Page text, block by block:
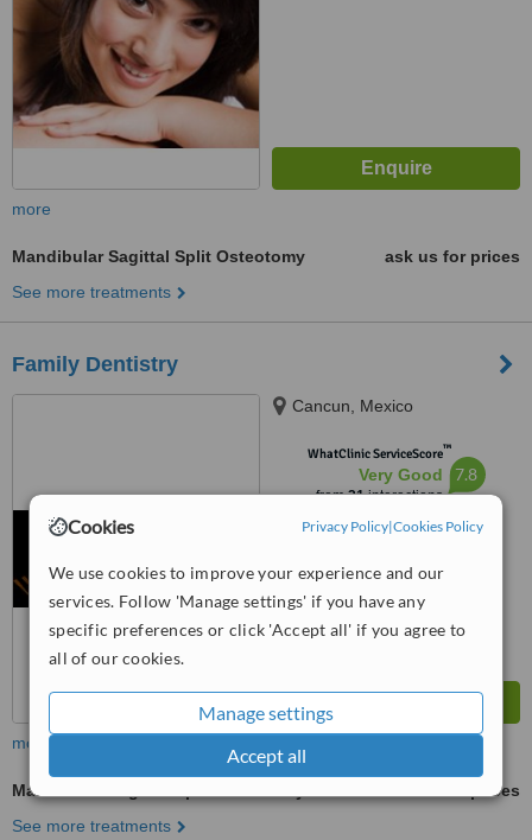
Cookies Privacy Policy|Cookies Policy
We use cookies to improve your experience and our
services. Follow 'Manage settings' if you have any
specific preferences or click 'Accept all' if you agree to
all of our cookies.
Manage settings
Accept all
more
Mandibular Sagittal Split Osteotomy
ask us for prices
See more treatments
Family Dentistry
Cancun, Mexico
WhatClinic ServiceScore™
Very Good
from21interactions
7.8
more
Mandibular Sagittal Split Osteotomy
ask us for prices
See more treatments